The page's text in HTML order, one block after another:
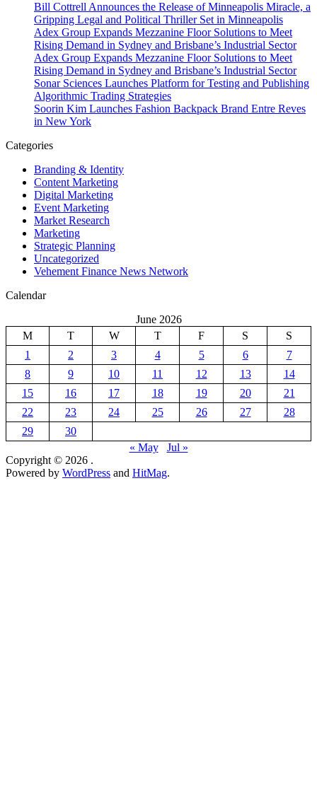
Bill Cottrell Announces the Release of Minneapolis Miracle, a
Gripping Legal and Political Thriller Set in Minneapolis
Adex Group Expands Mezzanine Floor Solutions to Meet
Rising Demand in Sydney and Brisbane’s Industrial Sector
Adex Group Expands Mezzanine Floor Solutions to Meet
Rising Demand in Sydney and Brisbane’s Industrial Sector
Sonar Sciences Launches Platform for Testing and Publishing
Algorithmic Trading Strategies
Soorin Kim Launches Fashion Backpack Brand Entre Reves
in New York
Categories
Branding & Identity
Content Marketing
Digital Marketing
Event Marketing
Market Research
Marketing
Strategic Planning
Uncategorized
Vehement Finance News Network
Calendar
June 2026
M
T W T F S
S
1
2 3 4 5 6
7
8
9 10 11 12 13
14
15
16 17 18 19 20
21
22
23 24 25 26 27
28
29
30
« May
Jul »
Copyright © 2026 .
Powered by WordPress and HitMag.